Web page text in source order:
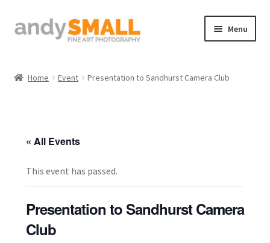
Skip
to
Skip
to
Menu
Contact
Home Event Presentation to Sandhurst Camera Club
« All Events
This event has passed.
Presentation to Sandhurst Camera
Club